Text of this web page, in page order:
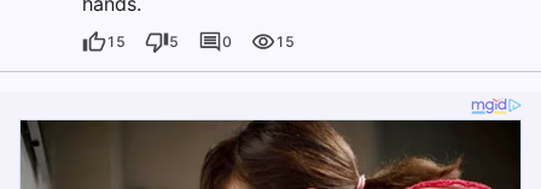
15 5 0 15